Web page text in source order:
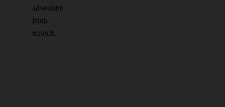
adventure
from
scratch.